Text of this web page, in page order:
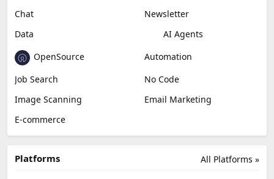
Chat
Newsletter
Data
AI Agents
OpenSource
Automation
Job Search
No Code
Image Scanning
Email Marketing
E-commerce
All Platforms »
Platforms